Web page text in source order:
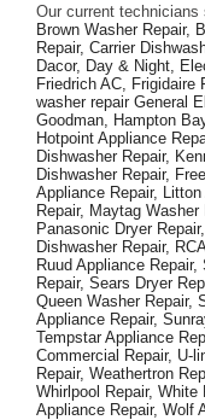
Our current
Brown Washer Repair,
Repair, Carrier
Dacor, Day & Night,
Friedrich AC, Frigidaire
washer repair General
Goodman, Hampton
Hotpoint Appliance
Dishwasher Repair,
Dishwasher Repair,
Appliance Repair,
Repair, Maytag
Panasonic Dryer
Dishwasher Repair,
Ruud Appliance
Repair, Sears Dryer
Queen Washer Repair,
Appliance Repair,
Tempstar Appliance
Commercial Repair, U-
Repair, Weathertron
Whirlpool Repair, White
Appliance Repair, Wolf